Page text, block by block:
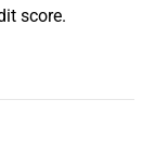
score.